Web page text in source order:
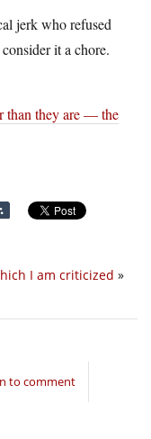
jerk who refused
it a chore.
than they are — the
I am criticized »
to comment